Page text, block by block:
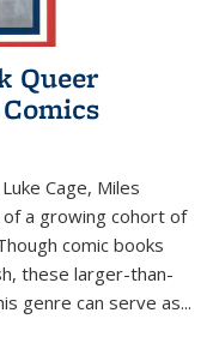
Queer
Cage, Miles
of a growing cohort of
comic books
these larger-than-
genre can serve as...